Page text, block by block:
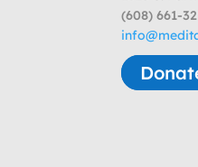
(608) 661-